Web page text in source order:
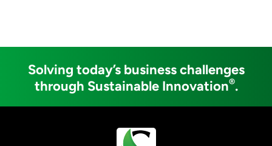
Solving today’s business challenges
through Sustainable Innovation®.